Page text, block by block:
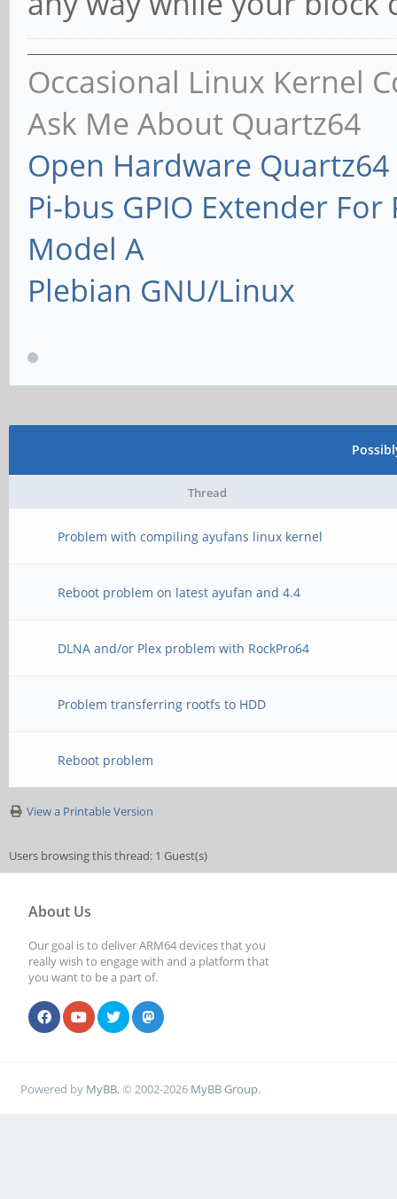
Occasional Linux Kernel
Ask Me About Quartz64
Open Hardware
Pi-bus GPIO Extender
Model A
Plebian GNU/Linux
Thread
Problem with compiling ayufans linux kernel
Reboot problem on latest ayufan and 4.4
DLNA and/or Plex problem with RockPro64
Problem transferring rootfs to HDD
Reboot problem
View a Printable Version
Users browsing this thread: 1 Guest(s)
About Us
Our goal is to deliver ARM64 devices that you
really wish to engage with and a platform that
you want to be a part of.
Powered by MyBB, © 2002-2026 MyBB Group.